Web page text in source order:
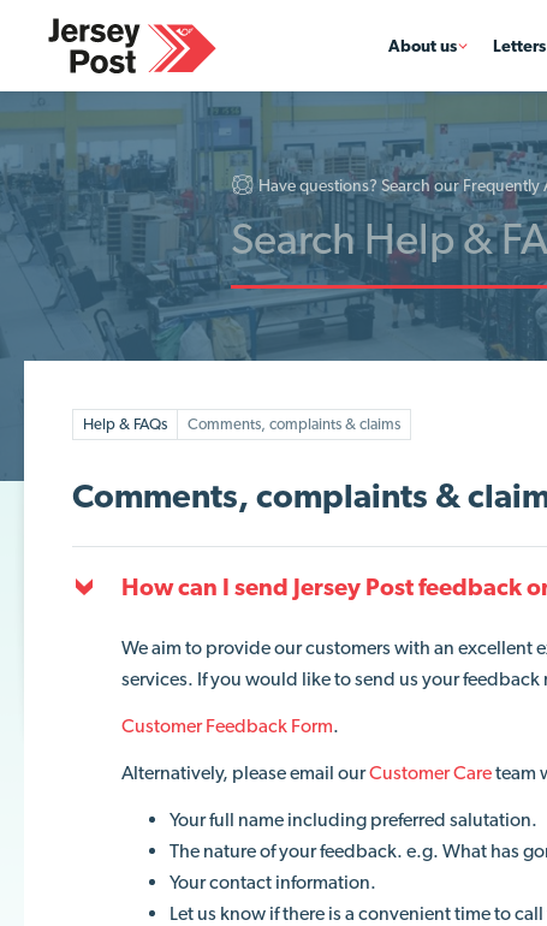
About us
Have questions? Search our Frequently
Help & FAQs Comments, complaints & claims
Comments, complaints &
How can I send Jersey Post feedback
We aim to provide our customers with an
services. If you would like to send us your
Customer Feedback Form.
Alternatively, please email ourCustomer Careteam
Your full name including preferred salutation.
The nature of your feedback. e.g. What has
Your contact information.
Let us know if there is a convenient time to